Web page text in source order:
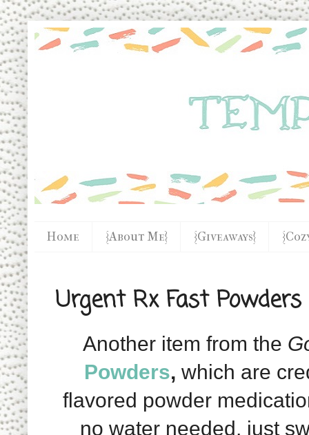
Home {About Me} {Giveaways}
Urgent Rx Fast Powders
Another item from the
Powders, which are
flavored powder
no water needed, just